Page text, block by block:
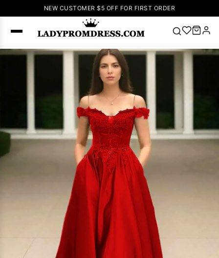
NEW CUSTOMER $5 OFF FOR FIRST ORDER
up Wedding
Dresses
Sleeveless
Homecoming
Dress
Dresses
Prom Dress
Green Prom
Dress
Sleeve Prom
Dresses
Dresses